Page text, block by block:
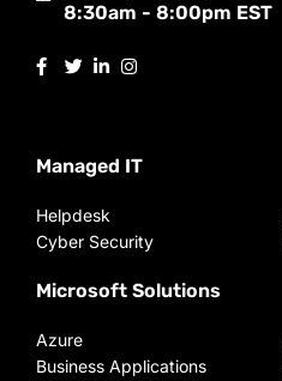
8:30am - 8:00pm EST
Managed IT
Helpdesk
Cyber Security
Microsoft Solutions
Azure
Business Applications